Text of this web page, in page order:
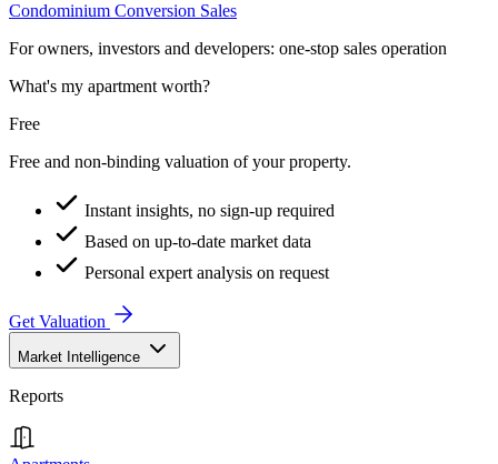
Condominium Conversion Sales
For owners, investors and developers: one-stop sales operation
What's my apartment worth?
Free
Free and non-binding valuation of your property.
Instant insights, no sign-up required
Based on up-to-date market data
Personal expert analysis on request
Get Valuation
Market Intelligence
Reports